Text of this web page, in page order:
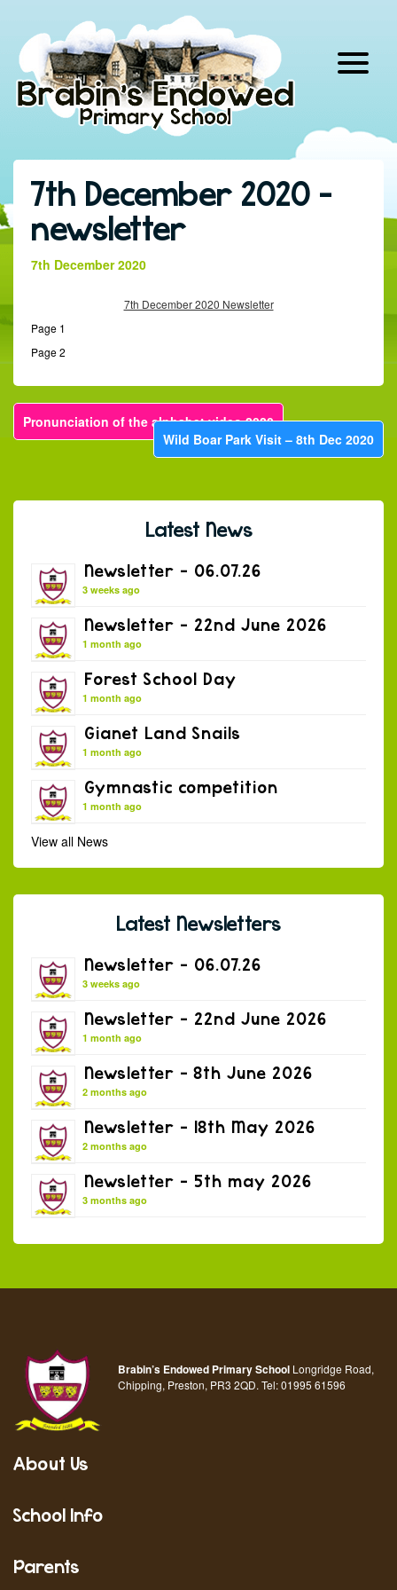
content
7th December 2020 –
newsletter
7th December 2020
7th December 2020 Newsletter
Page 1
Page 2
Pronunciation of the alphabet video 2020
Wild Boar Park Visit – 8th Dec 2020
Latest News
Newsletter – 06.07.26
3 weeks ago
Newsletter – 22nd June 2026
1 month ago
Forest School Day
1 month ago
Gianet Land Snails
1 month ago
Gymnastic competition
1 month ago
View all News
Latest Newsletters
Newsletter – 06.07.26
3 weeks ago
Newsletter – 22nd June 2026
1 month ago
Newsletter – 8th June 2026
2 months ago
Newsletter – 18th May 2026
2 months ago
Newsletter – 5th may 2026
3 months ago
Brabin’s Endowed Primary School Longridge Road,
Chipping, Preston, PR3 2QD. Tel:01995 61596
About Us
School Info
Parents